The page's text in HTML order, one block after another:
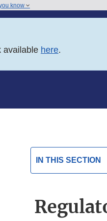
know
available here.
IN THIS SECTION